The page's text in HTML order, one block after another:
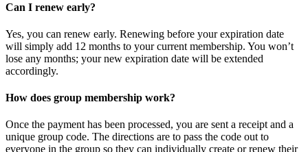
Can I renew early?
Yes, you can renew early. Renewing before your expiration date
will simply add 12 months to your current membership. You won’t
lose any months; your new expiration date will be extended
accordingly.
How does group membership work?
Once the payment has been processed, you are sent a receipt and a
unique group code. The directions are to pass the code out to
everyone in the group so they can individually create or renew their